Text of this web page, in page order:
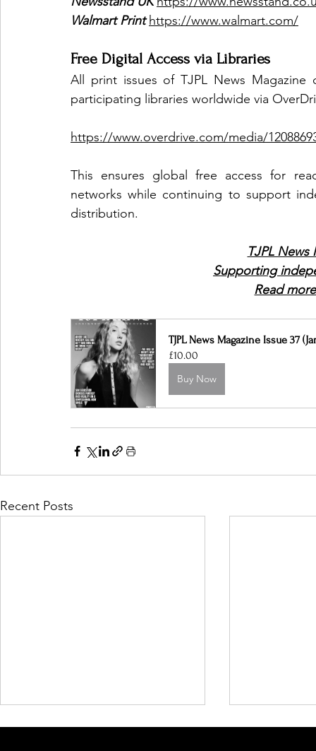
Walmart Print https://www.walmart.com/
Free Digital Access via Libraries
All print issues of TJPL News
participating libraries worldwide via
https://www.overdrive.com/media/
This ensures global free access for
networks while continuing to support
distribution.
TJPL News
Supporting
Read
TJPL News Magazine Issue 37
£10.00
Buy Now
Recent Posts